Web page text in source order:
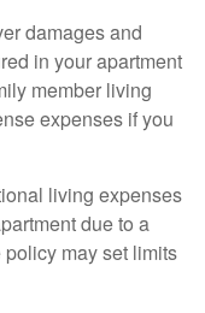
damages and
in your apartment
member living
expenses if you
living expenses
due to a
may set limits